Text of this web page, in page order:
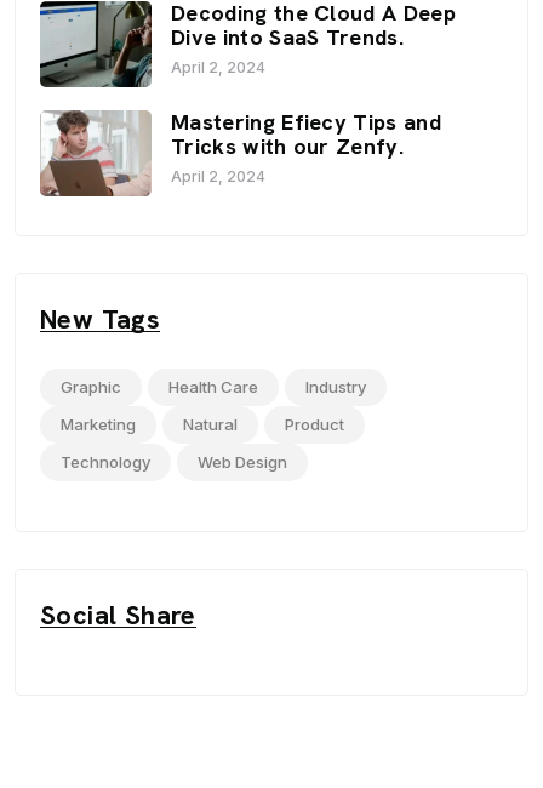
Decoding the Cloud A Deep
Dive into SaaS Trends.
April 2, 2024
Mastering Efiecy Tips and
Tricks with our Zenfy.
April 2, 2024
New Tags
Graphic Health Care
Industry
Marketing
Natural
Product
Technology
Web Design
Social Share